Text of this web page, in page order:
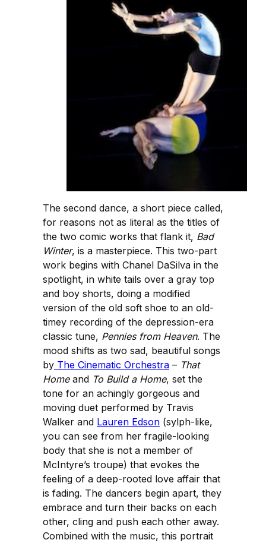
The second dance, a short piece called,
for reasons not as literal as the titles of
the two comic works that flank it, Bad
Winter, is a masterpiece. This two-part
work begins with Chanel DaSilva in the
spotlight, in white tails over a gray top
and boy shorts, doing a modified
version of the old soft shoe to an old-
timey recording of the depression-era
classic tune, Pennies from Heaven. The
mood shifts as two sad, beautiful songs
by The Cinematic Orchestra – That
Homeand To Build a Home, set the
tone for an achingly gorgeous and
moving duet performed by Travis
Walker and Lauren Edson (sylph-like,
you can see from her fragile-looking
body that she is not a member of
McIntyre’s troupe) that evokes the
feeling of a deep-rooted love affair that
is fading. The dancers begin apart, they
embrace and turn their backs on each
other, cling and push each other away.
Combined with the music, this portrait